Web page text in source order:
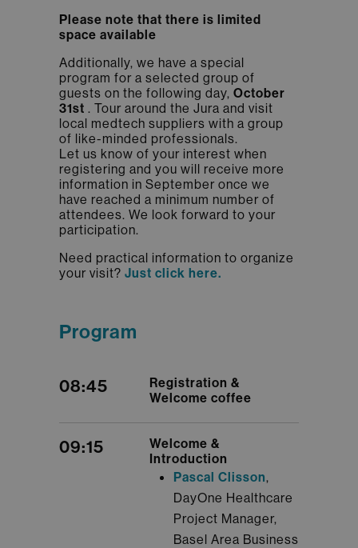
Please note that there is limited
space available
Additionally, we have a special
program for a selected group of
guests on the following day, October
31st . Tour around the Jura and visit
local medtech suppliers with a group
of like-minded professionals.
​​​​​​​Let us know of your interest when
registering and you will receive more
information in September once we
have reached a minimum number of
attendees. We look forward to your
participation.
Need practical information to organize
your visit? Just click here.
Program
08:45
Registration &
Welcome coffee
09:15
Welcome &
Introduction
Pascal Clisson,
DayOne Healthcare
Project Manager,
Basel Area Business